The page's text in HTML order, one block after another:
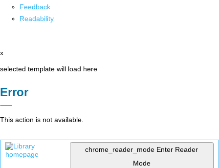
Feedback
Readability
x
selected template will load here
Error
This action is not available.
chrome_reader_mode Enter Reader
Mode